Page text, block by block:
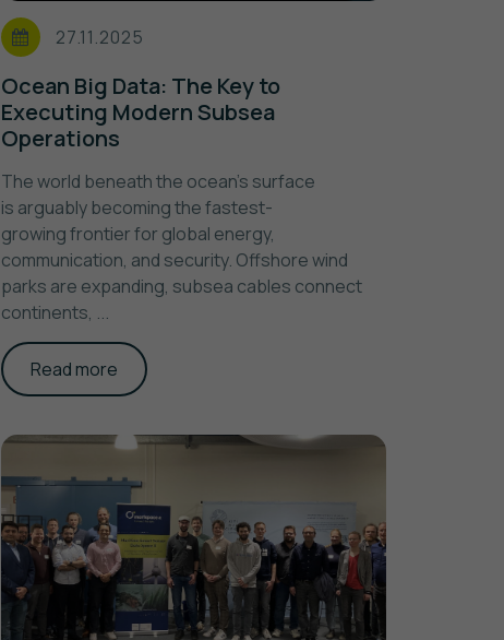
27.11.2025
Ocean Big Data: The Key to
Executing Modern Subsea
Operations
The world beneath the ocean’s surface
is arguably becoming the fastest-
growing frontier for global energy,
communication, and security. Offshore wind
parks are expanding, subsea cables connect
continents, ...
Read more